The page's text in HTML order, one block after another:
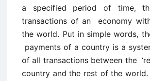
a specified period of time,
transactions of an economy
the world. Put in simple words,
payments of a country is a
of all transactions between the
country and the rest of the world.